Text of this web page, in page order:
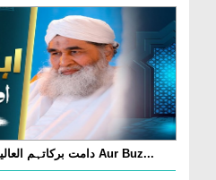
Ameer e Ahl e Sunnat دامت برکاتہم العالیہ Aur Buz...